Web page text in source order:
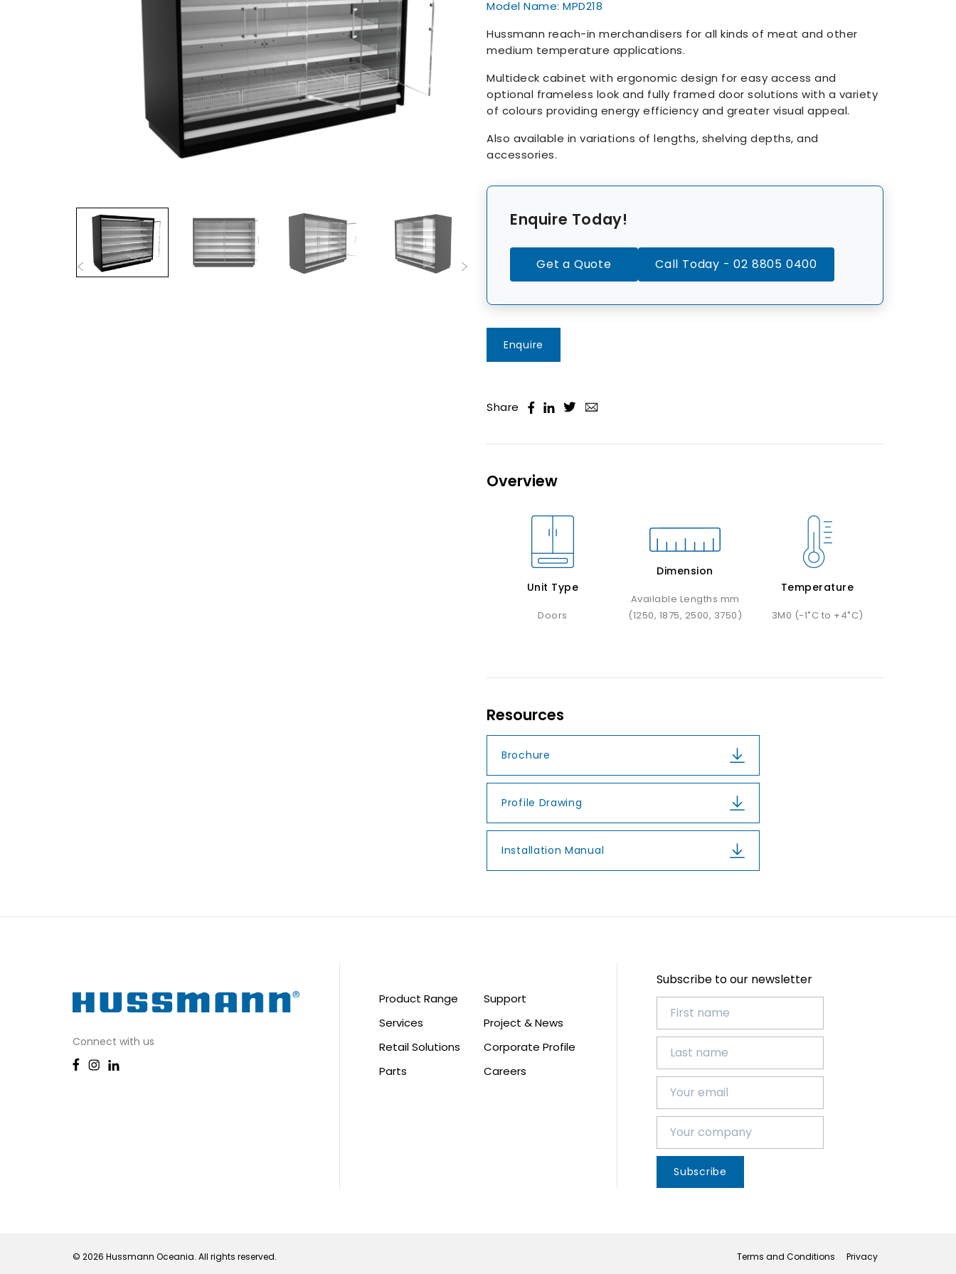
Model Name: MPD218
Hussmann reach-in merchandisers for all kinds of meat and other
medium temperature applications.
Multideck cabinet with ergonomic design for easy access and
optional frameless look and fully framed door solutions with a variety
of colours providing energy efficiency and greater visual appeal.
Also available in variations of lengths, shelving depths, and
accessories.
Enquire Today!
Get a Quote Call Today - 02 8805 0400
Enquire
Share
Overview
Unit Type
Doors
Dimension
Available Lengths mm
(1250, 1875, 2500, 3750)
Temperature
3M0 (-1˚C to +4˚C)
Resources
Brochure
Profile Drawing
Installation Manual
Connect with us
Product Range
Services
Retail Solutions
Parts
Support
Project & News
Corporate Profile
Careers
Subscribe to our newsletter
Subscribe
© 2026 Hussmann Oceania. All rights reserved. Terms and Conditions Privacy